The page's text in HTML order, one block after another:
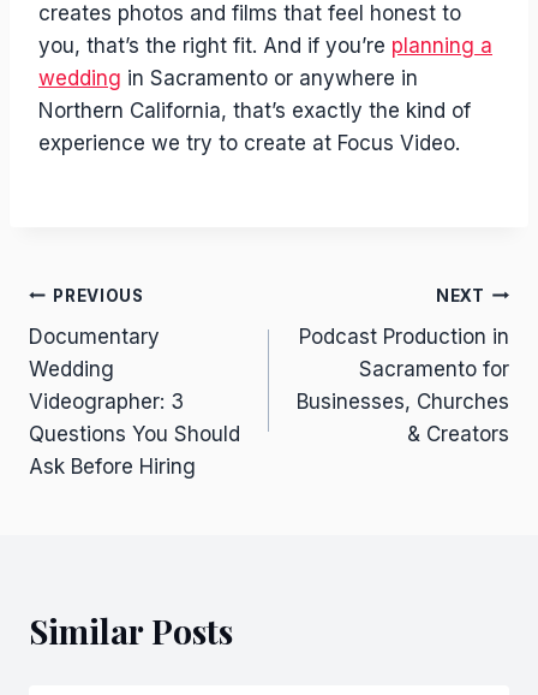
creates photos and films that feel honest to
you, that’s the right fit. And if you’re planning a
wedding in Sacramento or anywhere in
Northern California, that’s exactly the kind of
experience we try to create at Focus Video.
Post
navigation
PREVIOUS
Documentary
Wedding
Videographer: 3
Questions You Should
Ask Before Hiring
NEXT
Podcast Production in
Sacramento for
Businesses, Churches
& Creators
Similar Posts